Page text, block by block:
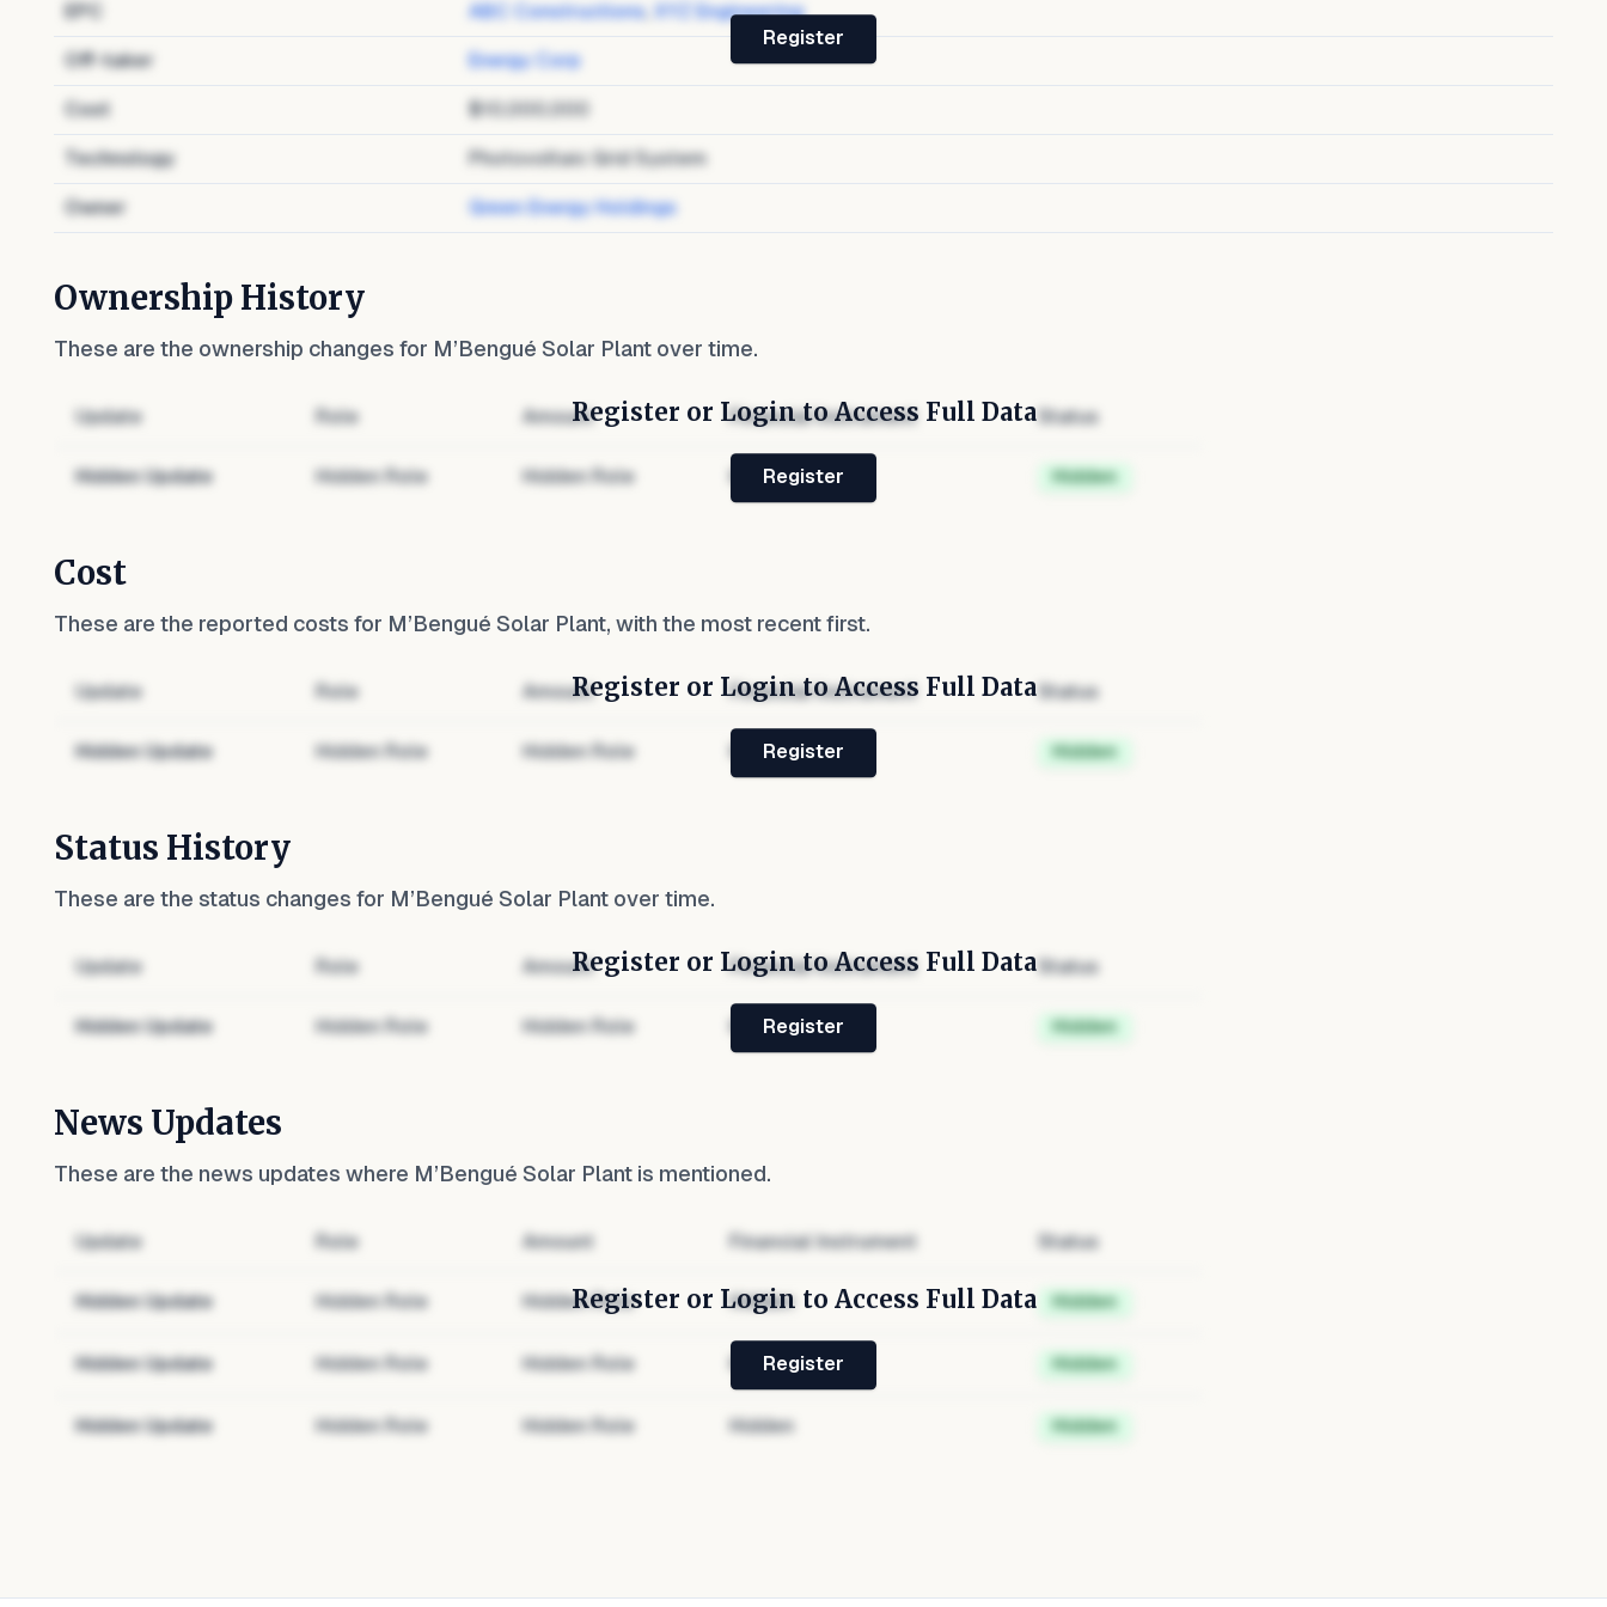
EPC ABC Constructions, XYZ Engineering
Off-taker Energy Corp
Cost $10,000,000
Technology Photovoltaic Grid System
Owner Green Energy Holdings
Register
Ownership History
These are the ownership changes for M’Bengué Solar Plant over time.
Update Role Amount Financial Instrument Status
Hidden Update Hidden Role Hidden Role Hidden Hidden
Register or Login to Access Full Data
Register
Cost
These are the reported costs for M’Bengué Solar Plant, with the most recent first.
Update Role Amount Financial Instrument Status
Hidden Update Hidden Role Hidden Role Hidden Hidden
Register or Login to Access Full Data
Register
Status History
These are the status changes for M’Bengué Solar Plant over time.
Update Role Amount Financial Instrument Status
Hidden Update Hidden Role Hidden Role Hidden Hidden
Register or Login to Access Full Data
Register
News Updates
These are the news updates where M’Bengué Solar Plant is mentioned.
Update Role Amount Financial Instrument Status
Hidden Update Hidden Role Hidden Role Hidden Hidden
Hidden Update Hidden Role Hidden Role Hidden Hidden
Hidden Update Hidden Role Hidden Role Hidden Hidden
Register or Login to Access Full Data
Register